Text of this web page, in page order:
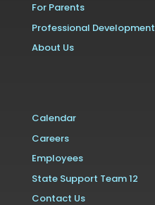
For Parents
Professional Development
About Us
Calendar
Careers
Employees
State Support Team 12
Contact Us